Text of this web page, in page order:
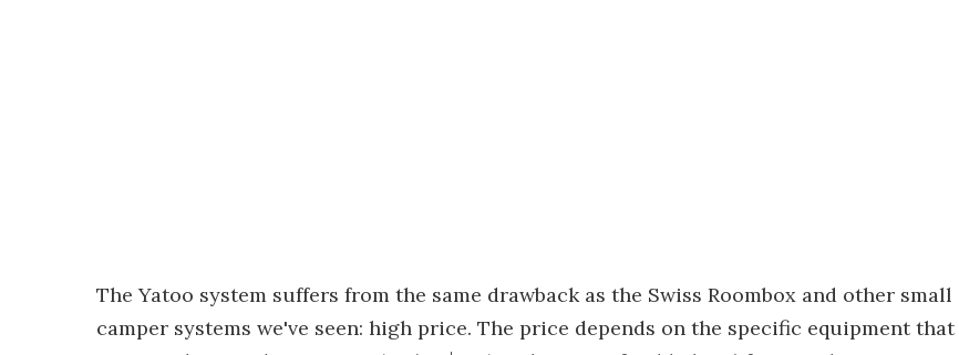
The Yatoo system suffers from the same drawback as the Swiss Roombox and other small
camper systems we've seen: high price. The price depends on the specific equipment that